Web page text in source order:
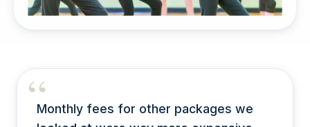
Monthly fees for other packages we